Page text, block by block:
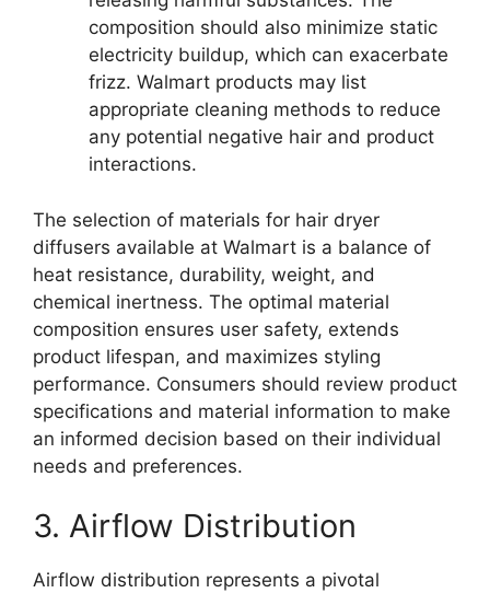
composition should also minimize static
electricity buildup, which can exacerbate
frizz. Walmart products may list
appropriate cleaning methods to reduce
any potential negative hair and product
interactions.
The selection of materials for hair dryer
diffusers available at Walmart is a balance of
heat resistance, durability, weight, and
chemical inertness. The optimal material
composition ensures user safety, extends
product lifespan, and maximizes styling
performance. Consumers should review product
specifications and material information to make
an informed decision based on their individual
needs and preferences.
3. Airflow Distribution
Airflow distribution represents a pivotal